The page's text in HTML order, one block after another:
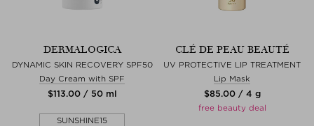
DERMALOGICA
DYNAMIC SKIN RECOVERY SPF50
Day Cream with SPF
$‌113.00 / 50 ml
SUNSHINE15
CLÉ DE PEAU BEAUTÉ
UV PROTECTIVE LIP TREATMENT
Lip Mask
$‌85.00 / 4 g
free beauty deal